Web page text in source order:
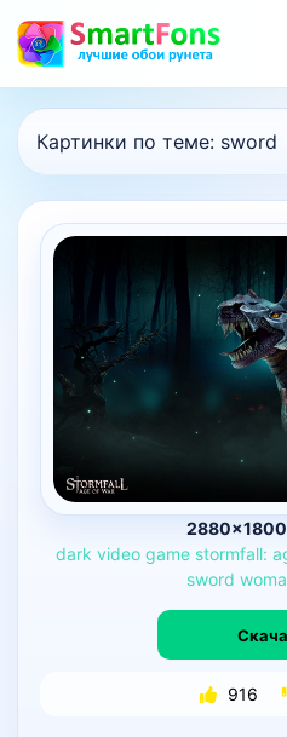
Картинки по теме: sword
2880×1800
dark video game stormfall:
sword
916